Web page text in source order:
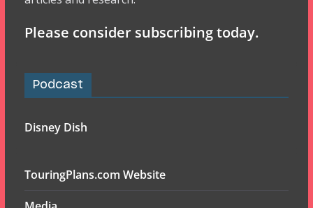
Please consider subscribing today.
Podcast
Disney Dish
TouringPlans.com Website